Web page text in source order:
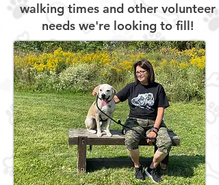
walking times and other volunteer
needs we're looking to fill!